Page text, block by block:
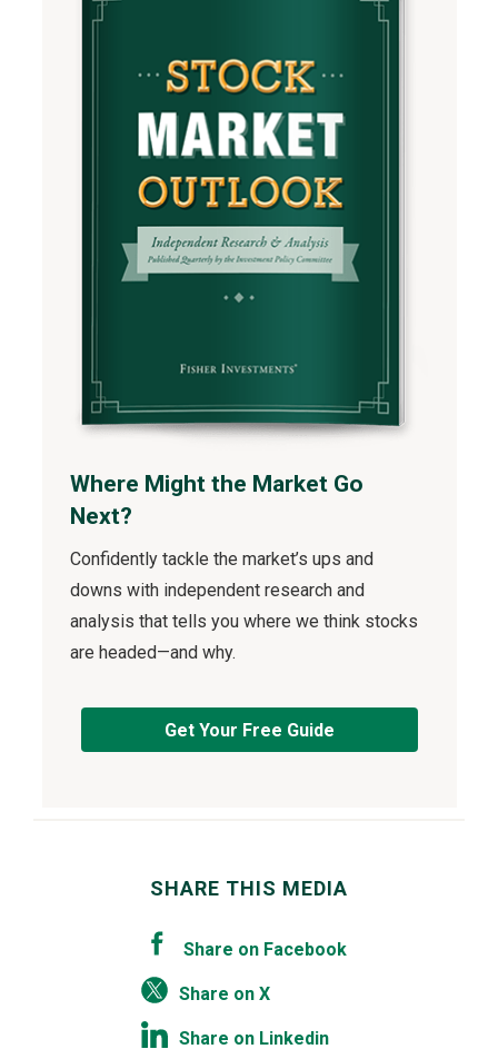
Where Might the Market Go
Next?
Confidently tackle the market’s ups and
downs with independent research and
analysis that tells you where we think stocks
are headed—and why.
Get Your Free Guide
SHARE THIS MEDIA
Share on Facebook
Share on X
Share on Linkedin